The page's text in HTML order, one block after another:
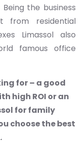
the business
from residential
Limassol also
famous office
for – a good
high ROI or an
for family
choose the best